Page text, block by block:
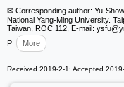
✉ Corresponding author: Yu-
National Yang-Ming University.
Taiwan, ROC 112, E-mail: ysfu
P
More
Received 2019-2-1; Accepted